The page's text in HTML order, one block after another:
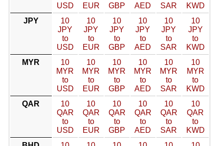
USD
EUR
GBP
AED
SAR
KWD
JPY
10
JPY
to
USD
10
JPY
to
EUR
10
JPY
to
GBP
10
JPY
to
AED
10
JPY
to
SAR
10
JPY
to
KWD
MYR
10
MYR
to
USD
10
MYR
to
EUR
10
MYR
to
GBP
10
MYR
to
AED
10
MYR
to
SAR
10
MYR
to
KWD
QAR
10
QAR
to
USD
10
QAR
to
EUR
10
QAR
to
GBP
10
QAR
to
AED
10
QAR
to
SAR
10
QAR
to
KWD